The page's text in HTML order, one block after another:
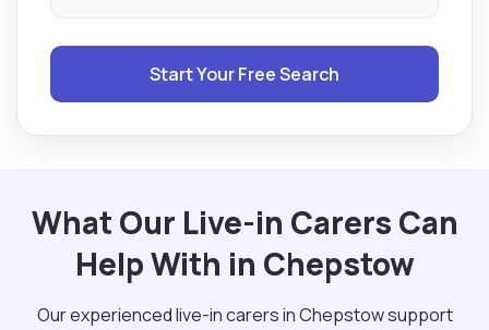
Start Your Free Search
What Our Live-in Carers Can
Help With in Chepstow
Our experienced live-in carers in Chepstow support